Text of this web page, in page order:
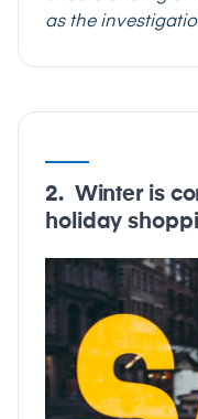
as the
2. Winter is
holiday